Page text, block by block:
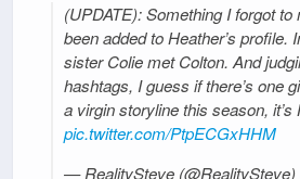
(UPDATE): Something I forgot to
been added to Heather’s profile.
sister Colie met Colton. And
hashtags, I guess if there’s one
a virgin storyline this season, it’s
pic.twitter.com/PtpECGxHHM
— RealitySteve (@RealitySteve)